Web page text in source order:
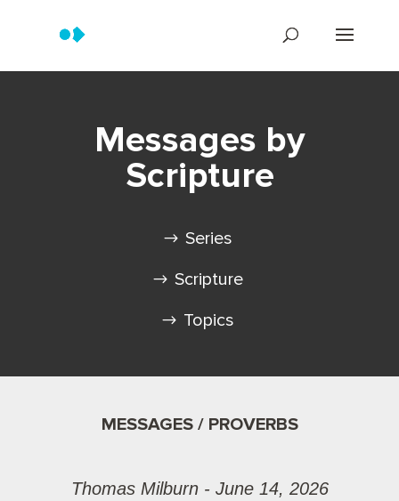
Messages by
Scripture
Series
Scripture
Topics
MESSAGES / PROVERBS
Thomas Milburn - June 14, 2026